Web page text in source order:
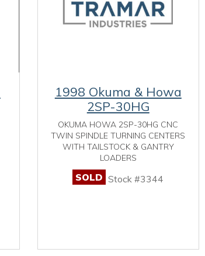
1998 Okuma & Howa
2SP-30HG
OKUMA HOWA 2SP-30HG CNC
TWIN SPINDLE TURNING CENTERS
WITH TAILSTOCK & GANTRY
LOADERS
SOLD Stock #3344